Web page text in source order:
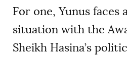
For one, Yunus faces
situation with the
Sheikh Hasina’s